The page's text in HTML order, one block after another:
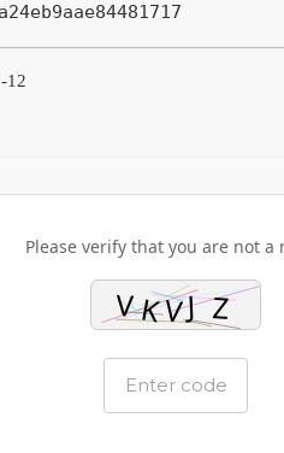
12
Please verify that you are not a